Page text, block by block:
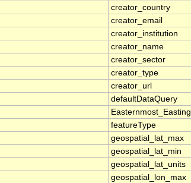
creator_country
creator_email
creator_institution
creator_name
creator_sector
creator_type
creator_url
defaultDataQuery
Easternmost_Easting
featureType
geospatial_lat_max
geospatial_lat_min
geospatial_lat_units
geospatial_lon_max